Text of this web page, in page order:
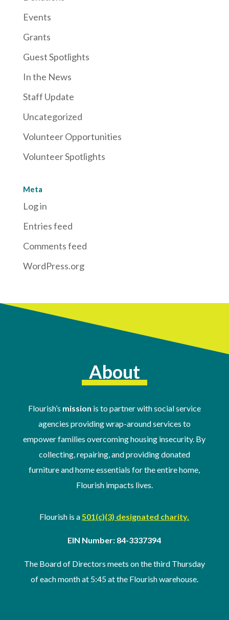
Events
Grants
Guest Spotlights
In the News
Staff Update
Uncategorized
Volunteer Opportunities
Volunteer Spotlights
Meta
Log in
Entries feed
Comments feed
WordPress.org
About
Flourish’s mission is to partner with social service
agencies providing wrap-around services to
empower families overcoming housing insecurity. By
collecting, repairing, and providing donated
furniture and home essentials for the entire home,
Flourish impacts lives.
Flourish is a 501(c)(3) designated charity.
EIN Number: 84-3337394
The Board of Directors meets on the third Thursday
ofeach month at 5:45 at the Flourish warehouse.